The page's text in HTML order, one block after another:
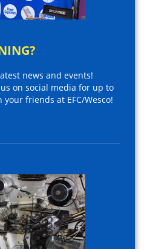
news and events!
on social media for up to
friends at EFC/Wesco!